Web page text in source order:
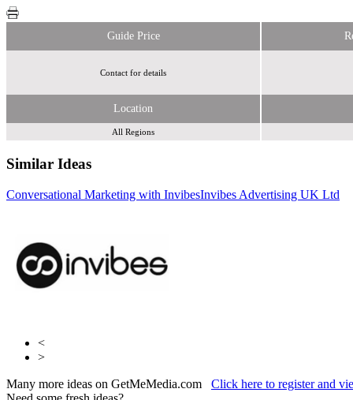
Guide Price
Contact for details
Location
All Regions
Similar Ideas
Conversational Marketing with InvibesInvibes Advertising UK Ltd
Adfirstmedia
LoopMe
<
>
Many more ideas on GetMeMedia.com Click here to register and